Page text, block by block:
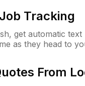
Tracking
get automatic
as they head to
From